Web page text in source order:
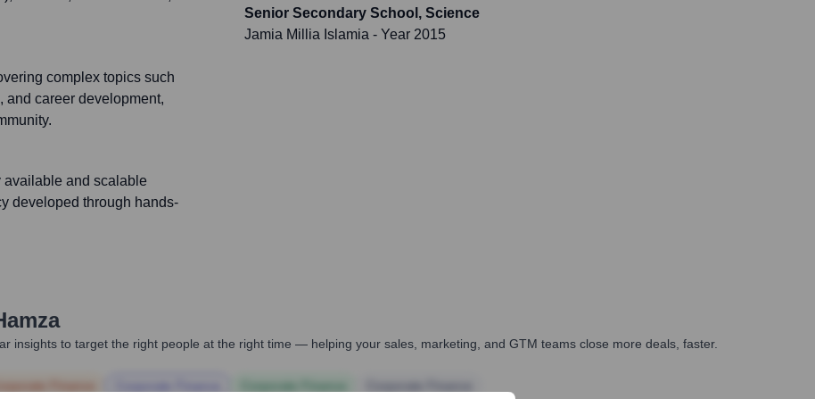
complex topics such
and career development,
available and scalable
developed through hands-
Senior Secondary School, Science
Jamia Millia Islamia - Year 2015
insights to target the right people at the right time — helping your sales, marketing, and GTM teams close more deals, faster.